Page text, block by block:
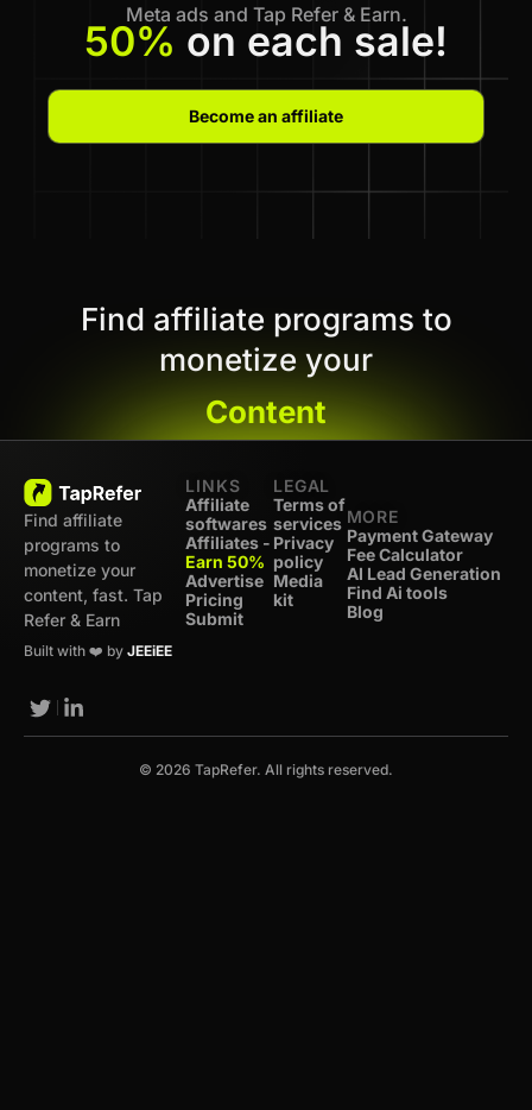
Meta ads and Tap Refer & Earn.
50% on each sale!
Become an affiliate
Find affiliate programs to
monetize your
Content
Find affiliate
programs to
monetize your
content, fast. Tap
Refer & Earn
Built with ❤️ by JEEiEE
LINKS
Affiliate
softwares
Affiliates -
Earn 50%
Advertise
Pricing
Submit
LEGAL
Terms of
services
Privacy
policy
Media
kit
MORE
Payment Gateway
Fee Calculator
AI Lead Generation
Find Ai tools
Blog
© 2026 TapRefer. All rights reserved.